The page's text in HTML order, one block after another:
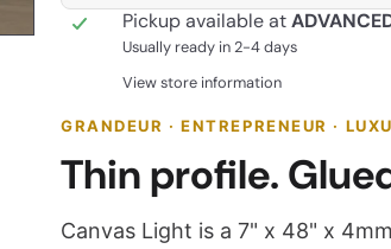
Pickup available at
Usually ready in 2-4 days
View store information
GRANDEUR · ENTREPRENEUR ·
Thin profile.
Canvas Light is a 7" x 48" x